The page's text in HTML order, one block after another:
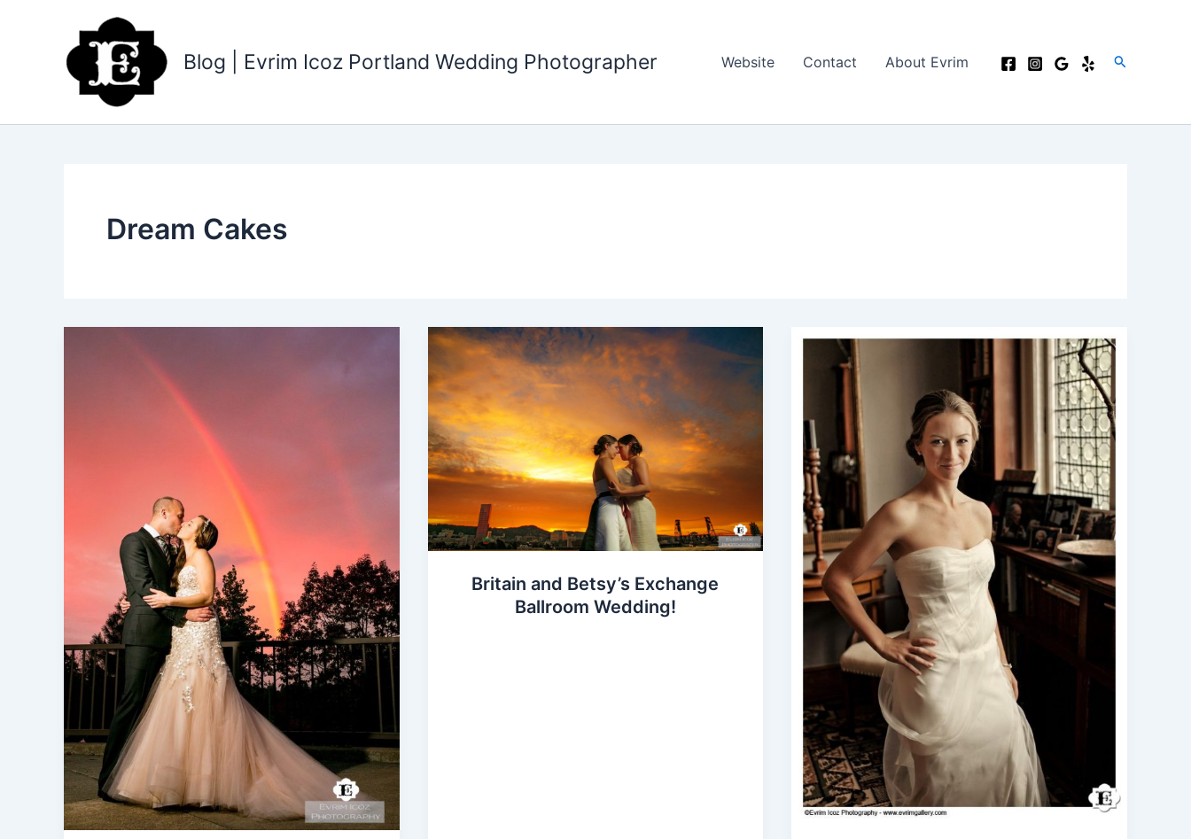
Blog | Evrim Icoz Portland Wedding Photographer Website Contact About Evrim Search
Dream Cakes
Britain and Betsy’s Exchange
Ballroom Wedding!